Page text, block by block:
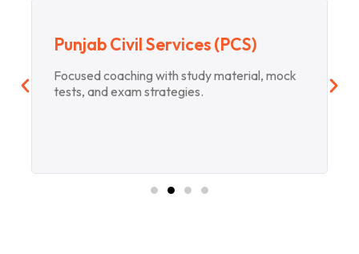
Punjab Civil Services (PCS)
Focused coaching with study material, mock
tests, and exam strategies.